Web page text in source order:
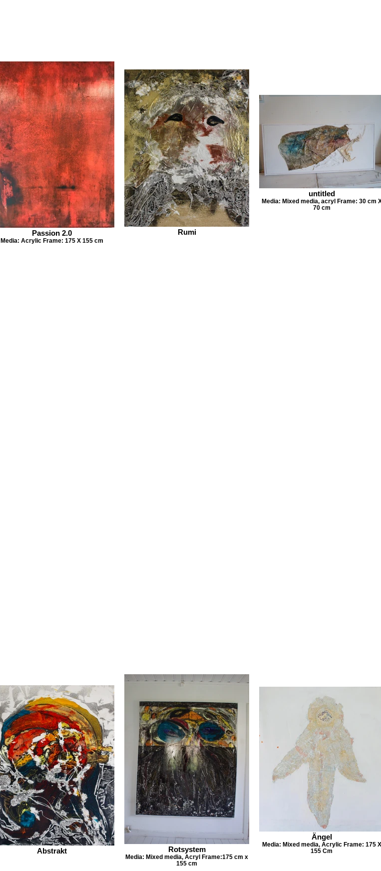
Passion 2.0
Media: Acrylic Frame: 175 X 155 cm
Rumi
untitled
Media: Mixed media, acryl Frame: 30 cm
70 cm
Abstrakt Rotsystem
Media: Mixed media, Acryl Frame:175 cm x
155 cm
Ängel
Media: Mixed media, Acrylic Frame: 175 X
155 Cm